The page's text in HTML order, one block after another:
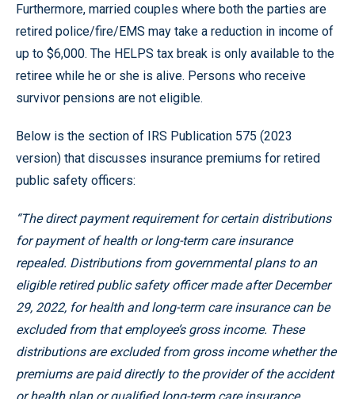
Furthermore, married couples where both the parties are
retired police/fire/EMS may take a reduction in income of
up to $6,000. The HELPS tax break is only available to the
retiree while he or she is alive. Persons who receive
survivor pensions are not eligible.
Below is the section of IRS Publication 575 (2023
version) that discusses insurance premiums for retired
public safety officers:
“The direct payment requirement for certain distributions
for payment of health or long-term care insurance
repealed. Distributions from governmental plans to an
eligible retired public safety officer made after December
29, 2022, for health and long-term care insurance can be
excluded from that employee’s gross income. These
distributions are excluded from gross income whether the
premiums are paid directly to the provider of the accident